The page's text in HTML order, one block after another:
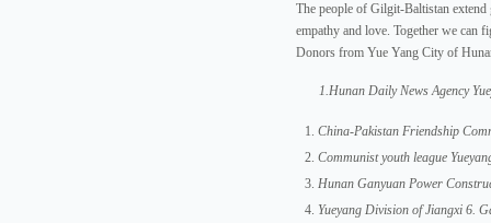
The people of Gilgit-Baltistan
empathy and love. Together we can
Donors from Yue Yang City of
1.Hunan Daily News Agency
China-Pakistan Friendship
Communist youth league
Hunan Ganyuan Power
Yueyang Division of Jiangxi 6.